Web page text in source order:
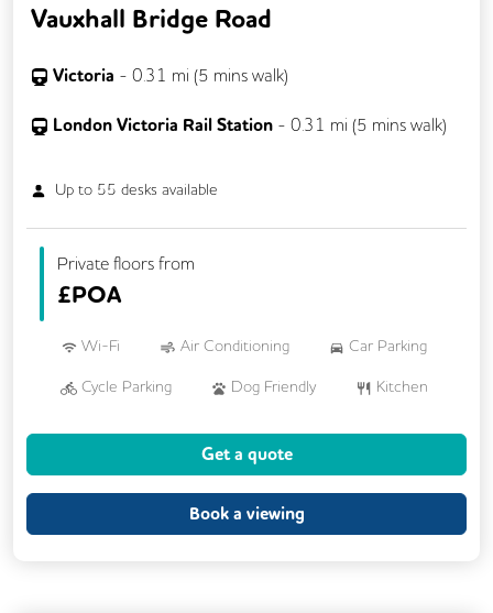
Vauxhall Bridge Road
Victoria - 0.31 mi (5 mins walk)
London Victoria Rail Station - 0.31 mi (5 mins walk)
Up to 55 desks available
Private floors from
£POA
Wi-Fi Air Conditioning Car Parking
Cycle Parking Dog Friendly Kitchen
Backup Internet Connection
CAT 567 Cabling Fully Furnished
Get a quote
Book a viewing